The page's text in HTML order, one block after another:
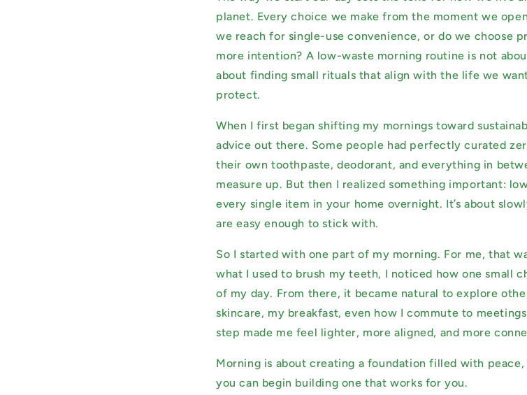
planet. Every choice we make from the moment we
we reach for single-use convenience, or do we choose
more intention? A low-waste morning routine is not
about finding small rituals that align with the life we
protect.
When I first began shifting my mornings toward
advice out there. Some people had perfectly curated
their own toothpaste, deodorant, and everything in
measure up. But then I realized something important:
every single item in your home overnight. It’s about
are easy enough to stick with.
So I started with one part of my morning. For me, that
what I used to brush my teeth, I noticed how one small
of my day. From there, it became natural to explore
skincare, my breakfast, even how I commute to
step made me feel lighter, more aligned, and more
Morning is about creating a foundation filled with peace,
you can begin building one that works for you.